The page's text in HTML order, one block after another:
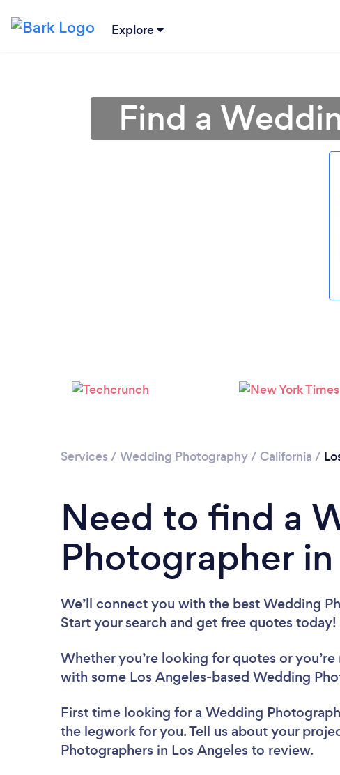
Explore
Find a
Services / Wedding Photography/ California /
Need to find a
Photographer
We’ll connect you with the best Wedding
Start your search and get free quotes today!
Whether you’re looking for quotes or
with some Los Angeles-based Wedding
First time looking for a Wedding
the legwork for you. Tell us about your
Photographers in Los Angeles to review.